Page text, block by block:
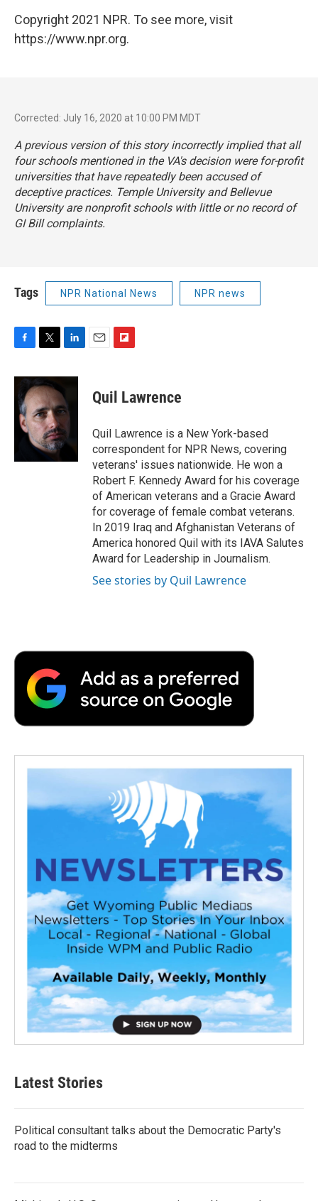
Copyright 2021 NPR. To see more, visit
https://www.npr.org.
Corrected: July 16, 2020 at 10:00 PM MDT
A previous version of this story incorrectly implied that all
four schools mentioned in the VA's decision were for-profit
universities that have repeatedly been accused of
deceptive practices. Temple University and Bellevue
University are nonprofit schools with little or no record of
GI Bill complaints.
Tags NPR National News NPR news
c
e
b
o
o
i
t
t
e
r
n
e
d
I
n
p
b
a
r
d
Quil Lawrence
Quil Lawrence is a New York-based
correspondent for NPR News, covering
veterans' issues nationwide. He won a
Robert F. Kennedy Award for his coverage
of American veterans and a Gracie Award
for coverage of female combat veterans.
In 2019 Iraq and Afghanistan Veterans of
America honored Quil with its IAVA Salutes
Award for Leadership in Journalism.
See stories by Quil Lawrence
Latest Stories
Political consultant talks about the Democratic Party's
road to the midterms